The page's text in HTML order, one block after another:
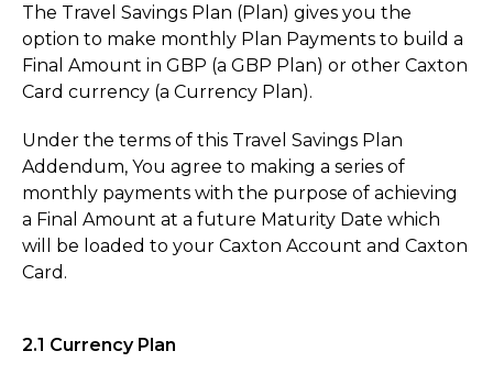
The Travel Savings Plan (Plan) gives you the
option to make monthly Plan Payments to build a
Final Amount in GBP (a GBP Plan) or other Caxton
Card currency (a Currency Plan).
Under the terms of this Travel Savings Plan
Addendum, You agree to making a series of
monthly payments with the purpose of achieving
a Final Amount at a future Maturity Date which
will be loaded to your Caxton Account and Caxton
Card.
2.1 Currency Plan